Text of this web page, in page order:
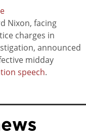
Nixon, facing
charges in
announced
midday
speech.